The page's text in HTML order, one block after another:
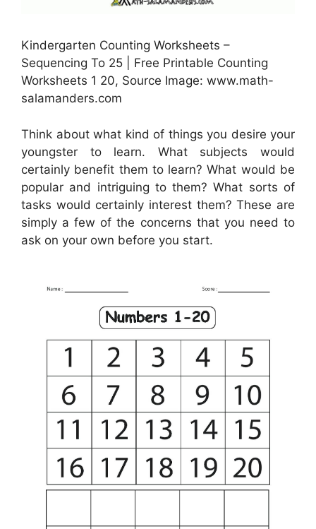
Kindergarten Counting Worksheets –
Sequencing To 25 | Free Printable Counting
Worksheets 1 20, Source Image: www.math-
salamanders.com
Think about what kind of things you desire your
youngster to learn. What subjects would
certainly benefit them to learn? What would be
popular and intriguing to them? What sorts of
tasks would certainly interest them? These are
simply a few of the concerns that you need to
ask on your own before you start.